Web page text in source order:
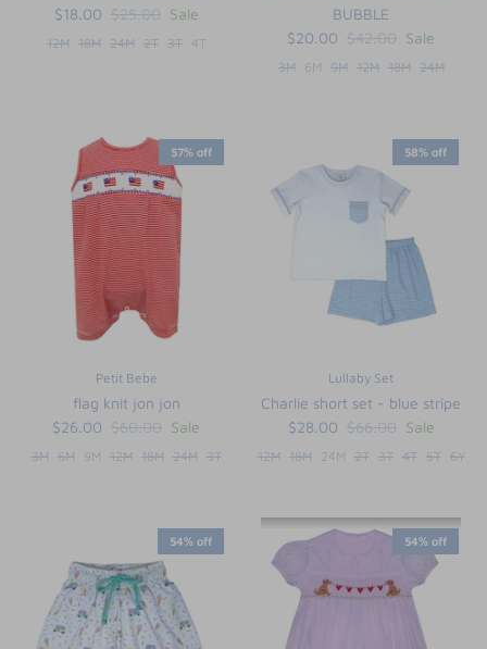
$18.00 $25.00 Sale
12M 18M 24M 2T 3T 4T
BUBBLE
$20.00 $42.00 Sale
3M 6M 9M 12M 18M 24M
57% off
Petit Bebe
flag knit jon jon
$26.00 $60.00 Sale
3M 6M 9M 12M 18M 24M 3T
58% off
Lullaby Set
Charlie short set - blue stripe
$28.00 $66.00 Sale
12M 18M 24M 2T 3T 4T 5T 6Y
54% off 54% off